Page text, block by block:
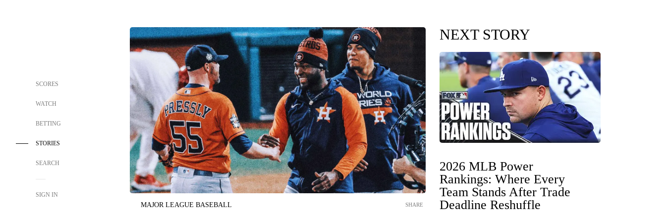
SCORES
WATCH
BETTING
STORIES
SEARCH
SIGN IN
MAJOR LEAGUE BASEBALL SHARE
NEXT STORY
2026 MLB Power
Rankings: Where Every
Team Stands After Trade
Deadline Reshuffle